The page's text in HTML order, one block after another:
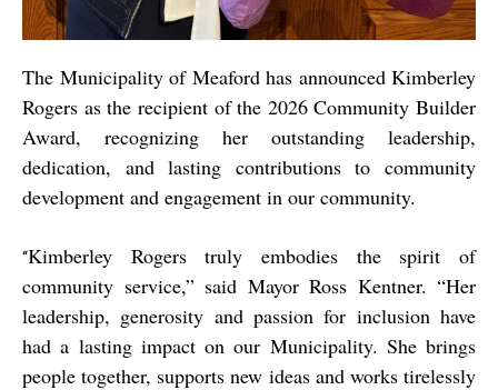
The Municipality of Meaford has announced Kimberley
Rogers as the recipient of the 2026 Community Builder
Award, recognizing her outstanding leadership,
dedication, and lasting contributions to community
development and engagement in our community.
“Kimberley Rogers truly embodies the spirit of
community service,” said Mayor Ross Kentner. “Her
leadership, generosity and passion for inclusion have
had a lasting impact on our Municipality. She brings
people together, supports new ideas and works tirelessly